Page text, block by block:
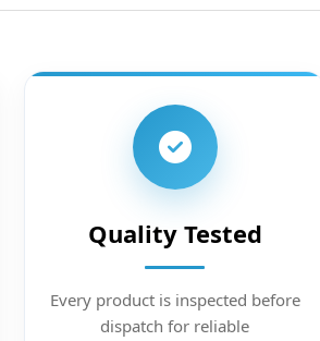
Quality Tested
Every product is inspected before
dispatch for reliable